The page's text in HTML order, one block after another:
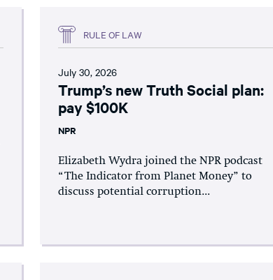
RULE OF LAW
July 30, 2026
Trump’s new Truth Social plan:
pay $100K
NPR
Elizabeth Wydra joined the NPR podcast
“The Indicator from Planet Money” to
discuss potential corruption...